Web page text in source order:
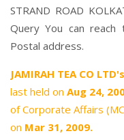
STRAND ROAD
Query You can
Postal address.
JAMIRAH TEA CO LTD's
last held on Aug 24,
of Corporate Affairs
on Mar 31, 2009.